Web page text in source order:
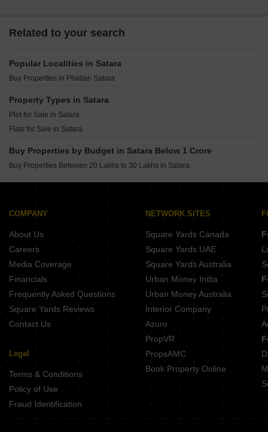
Related to your search
Popular Localities in Satara
Buy Properties in Phaltan Satara
Property Types in Satara
Plot for Sale in Satara
Flats for Sale in Satara
Buy Properties by Budget in Satara Below 1 Crore
Buy Properties Between 20 Lakhs to 30 Lakhs in Satara
COMPANY
About Us
Careers
Media Coverage
Financials
Frequently Asked Questions
Square Yards Reviews
Contact Us
Legal
Terms & Conditions
Policy of Use
Fraud Identification
NETWORK SITES
Square Yards Canada
Square Yards UAE
Square Yards Australia
Urban Money India
Urban Money Australia
Interior Company
Azuro
PropVR
PropsAMC
Book Property Online